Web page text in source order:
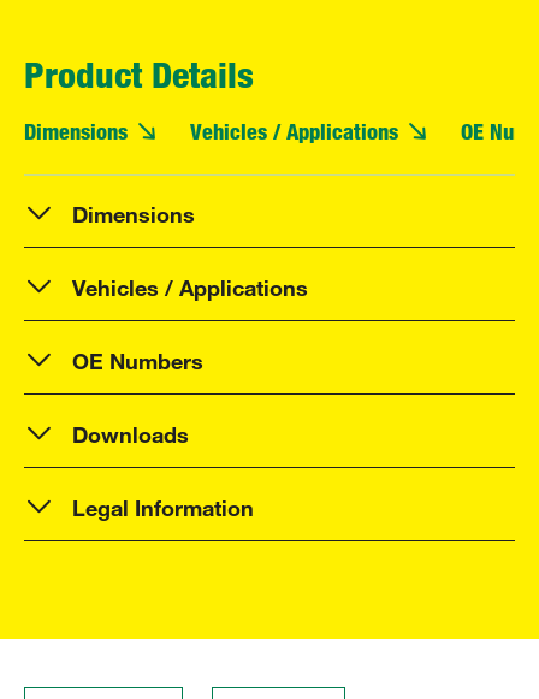
Product Details
Dimensions Vehicles / Applications OE
Dimensions
Vehicles / Applications
OE Numbers
Downloads
Legal Information